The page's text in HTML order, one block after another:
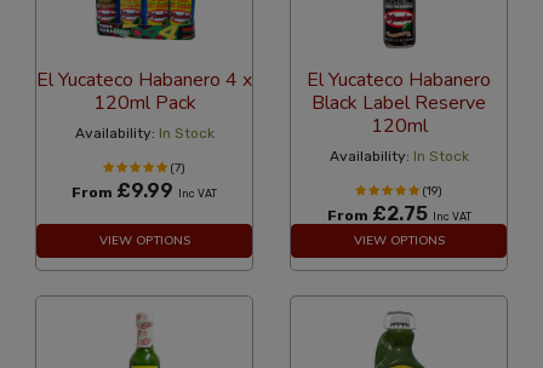
El Yucateco Habanero 4 x
120ml Pack
Availability: In Stock
(7)
From £9.99 Inc VAT
VIEW OPTIONS
El Yucateco Habanero
Black Label Reserve
120ml
Availability: In Stock
(19)
From £2.75 Inc VAT
VIEW OPTIONS